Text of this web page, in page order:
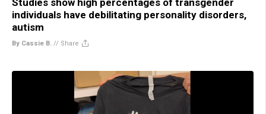
individuals have debilitating personality disorders,
autism
By Cassie B. // Share